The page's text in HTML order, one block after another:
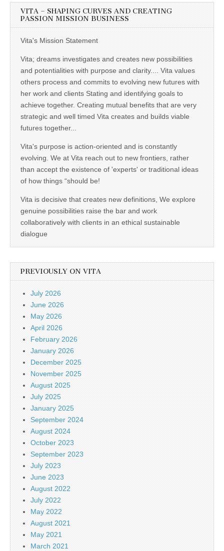
VITA – SHAPING CURVES AND CREATING
PASSION MISSION BUSINESS
Vita's Mission Statement
Vita; dreams investigates and creates new possibilities
and potentialities with purpose and clarity.... Vita values
others process and commits to evolving new futures with
her work and clients Stating and identifying goals to
achieve together. Creating mutual benefits that are very
strategic and well timed Vita creates and builds viable
futures together...
Vita's purpose is action-oriented and is constantly
evolving. We at Vita reach out to new frontiers, rather
than accept the existence of 'experts' or traditional ideas
of how things “should be!
Vita is decisive that creates new definitions, We explore
genuine possibilities raise the bar and work
collaboratively with clients in an ethical sustainable
dialogue
PREVIOUSLY ON VITA
July 2026
June 2026
May 2026
April 2026
February 2026
January 2026
December 2025
November 2025
August 2025
July 2025
January 2025
September 2024
August 2024
October 2023
September 2023
July 2023
June 2023
August 2022
July 2022
May 2022
August 2021
May 2021
March 2021